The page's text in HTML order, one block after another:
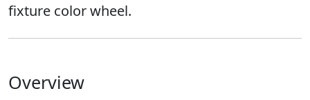
fixture color wheel.
Overview